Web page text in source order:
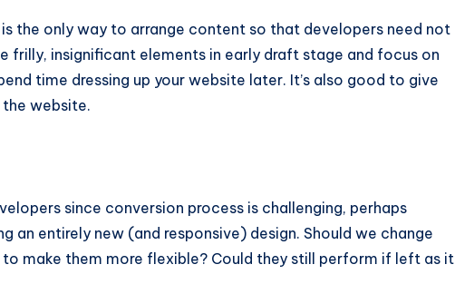
is the only way to arrange content so that developers need not
frilly, insignificant elements in early draft stage and focus on
time dressing up your website later. It’s also good to give
website.
since conversion process is challenging, perhaps
an entirely new (and responsive) design. Should we change
make them more flexible? Could they still perform if left as it